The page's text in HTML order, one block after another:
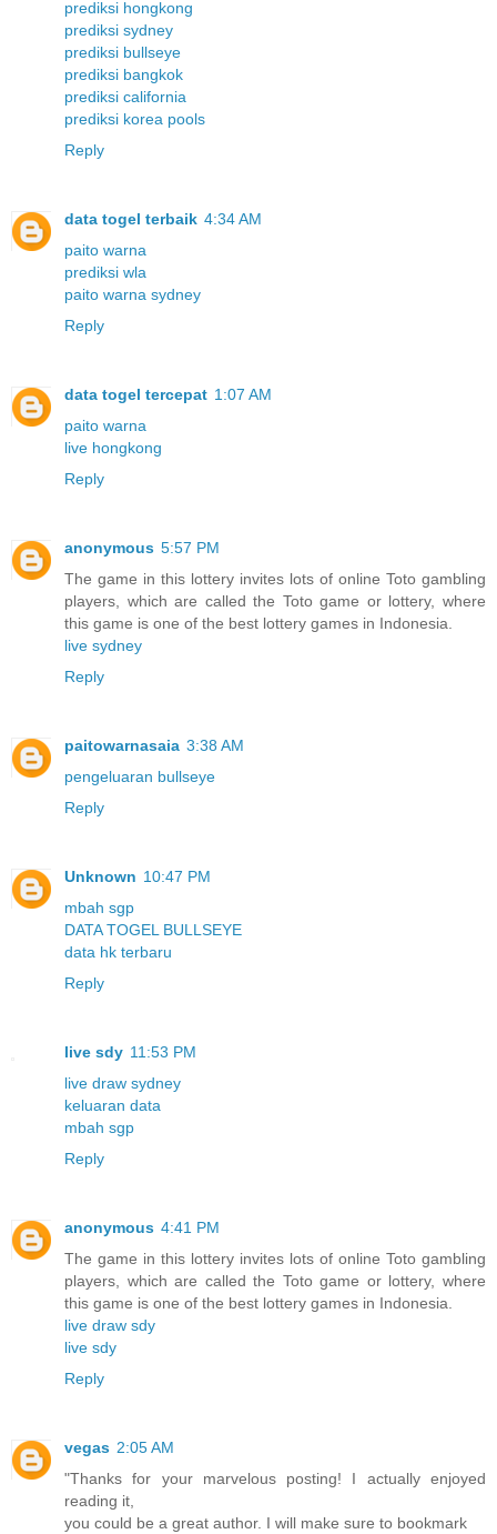
prediksi hongkong
prediksi sydney
prediksi bullseye
prediksi bangkok
prediksi california
prediksi korea pools
Reply
data togel terbaik 4:34 AM
paito warna
prediksi wla
paito warna sydney
Reply
data togel tercepat 1:07 AM
paito warna
live hongkong
Reply
anonymous 5:57 PM
The game in this lottery invites lots of online Toto gambling
players, which are called the Toto game or lottery, where
this game is one of the best lottery games in Indonesia.
live sydney
Reply
paitowarnasaia 3:38 AM
pengeluaran bullseye
Reply
Unknown 10:47 PM
mbah sgp
DATA TOGEL BULLSEYE
data hk terbaru
Reply
live sdy 11:53 PM
live draw sydney
keluaran data
mbah sgp
Reply
anonymous 4:41 PM
The game in this lottery invites lots of online Toto gambling
players, which are called the Toto game or lottery, where
this game is one of the best lottery games in Indonesia.
live draw sdy
live sdy
Reply
vegas 2:05 AM
"Thanks for your marvelous posting! I actually enjoyed
reading it,
you could be a great author. I will make sure to bookmark